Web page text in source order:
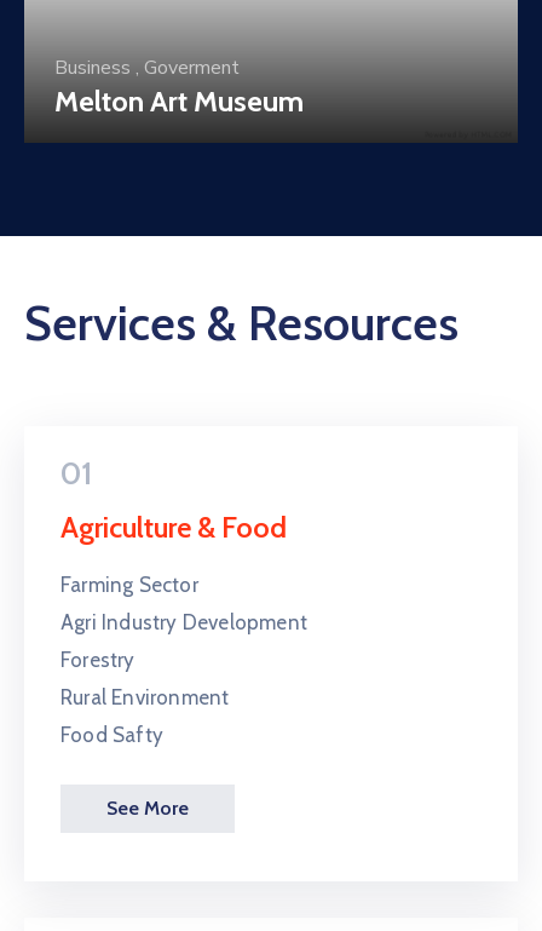
Business , Culture
Historical Buildings
Services & Resources
01
Agriculture & Food
Farming Sector
Agri Industry Development
Forestry
Rural Environment
Food Safty
See More